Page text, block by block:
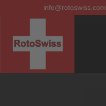
info@rotoswiss.com